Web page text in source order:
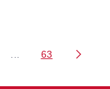
to navigate.
Intermediate Pages
Page
63